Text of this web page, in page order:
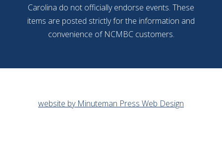
Carolina do not officially endorse events. These
items are posted strictly for the information and
convenience of NCMBC customers.
website by Minuteman Press Web Design